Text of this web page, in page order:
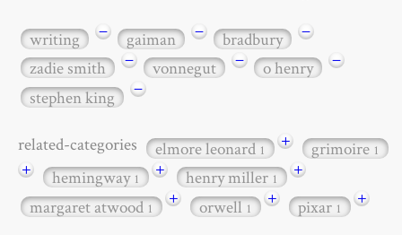
writing − gaiman − bradbury
−
zadie smith
− vonnegut − o henry
−
stephen king
−
related-categories elmore leonard1 + grimoire1
+ hemingway1 + henry miller1
+
margaret atwood1 + orwell1 + pixar1 +